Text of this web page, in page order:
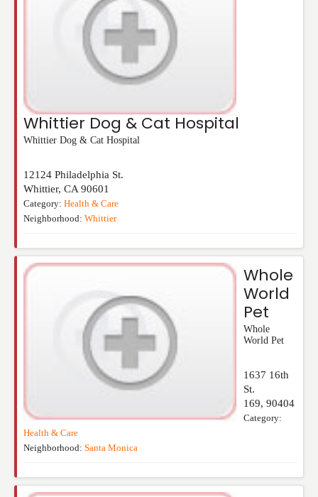
Whittier Dog & Cat Hospital
Whittier Dog & Cat Hospital
12124 Philadelphia St.
Whittier, CA 90601
Category: Health & Care
Neighborhood: Whittier
Whole
World
Pet
Whole
World Pet
1637 16th
St.
169, 90404
Category:
Health & Care
Neighborhood: Santa Monica